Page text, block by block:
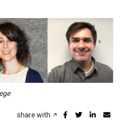
share with